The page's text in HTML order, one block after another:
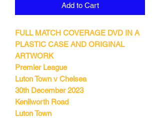
Add to Cart
FULL MATCH COVERAGE DVD IN A
PLASTIC CASE AND ORIGINAL
ARTWORK
Premier League
Luton Town v Chelsea
30th December 2023
Kenilworth Road
Luton Town